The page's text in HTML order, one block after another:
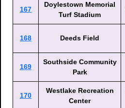
167
Doylestown Memorial
Turf Stadium
168 Deeds Field
169
Southside Community
Park
170
Westlake Recreation
Center